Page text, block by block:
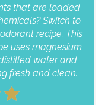
that are loaded
Switch to
recipe. This
uses magnesium
water and
fresh and clean.